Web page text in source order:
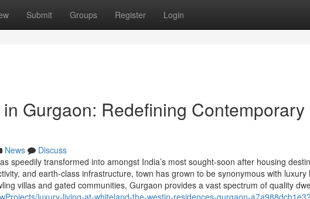
Submit Groups Register Login
Gurgaon: Redefining Contemporary
News
Discuss
speedily transformed into amongst India’s most sought-soon after housing
and earth-class infrastructure, town has grown to be synonymous with luxury
villas and gated communities, Gurgaon provides a vast spectrum of quality
luxury-living-at-whiteland-the-westin-residences-gurgaon-a7a988dcb1e3?